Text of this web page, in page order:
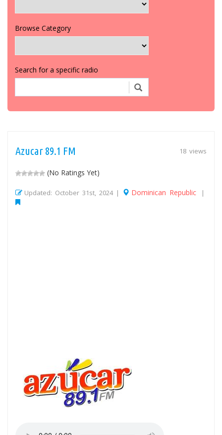
Browse Category
Search for a specific radio
18 views
Azucar 89.1 FM
(No Ratings Yet)
Updated: October 31st, 2024 | Dominican Republic |